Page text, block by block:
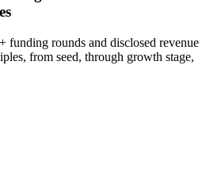
funding rounds and disclosed revenue
from seed, through growth stage,